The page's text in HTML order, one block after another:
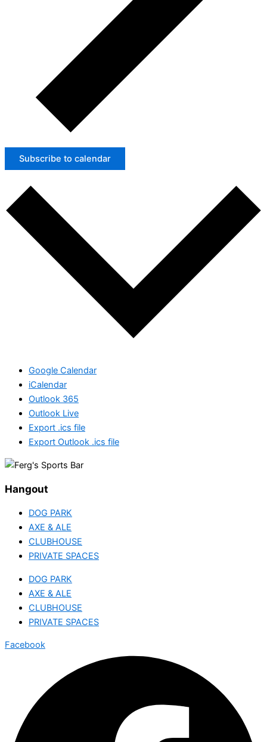
Subscribe to calendar
Google Calendar
iCalendar
Outlook 365
Outlook Live
Export .ics file
Export Outlook .ics file
Hangout
DOG PARK
AXE & ALE
CLUBHOUSE
PRIVATE SPACES
DOG PARK
AXE & ALE
CLUBHOUSE
PRIVATE SPACES
Facebook